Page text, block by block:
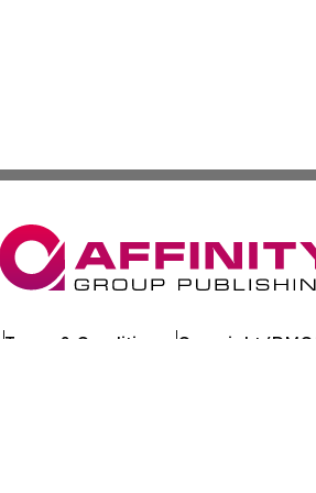
Terms & Conditions Copyright/